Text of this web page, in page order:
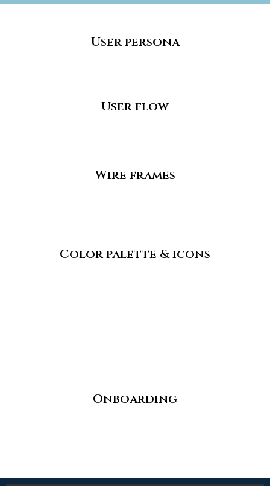
User persona
User flow
Wire frames
Color palette & icons
Onboarding